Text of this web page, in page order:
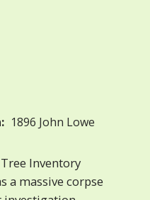
1896 John Lowe
Inventory
a massive corpse